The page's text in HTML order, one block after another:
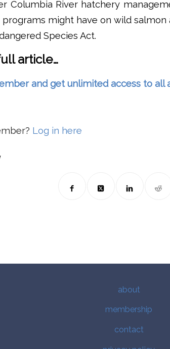
Columbia River hatchery
might have on wild
Species Act.
article…
and get unlimited access to all
Log in here
about
membership
contact